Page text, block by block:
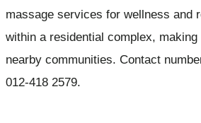
massage services for wellness and
within a residential complex,
nearby communities. Contact
012-418 2579.